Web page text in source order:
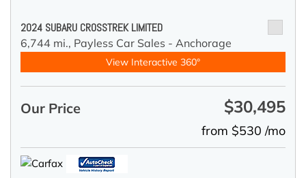
2024 SUBARU CROSSTREK LIMITED
6,744 mi., Payless Car Sales - Anchorage
View Interactive 360°
Our Price $30,495
from $530 /mo